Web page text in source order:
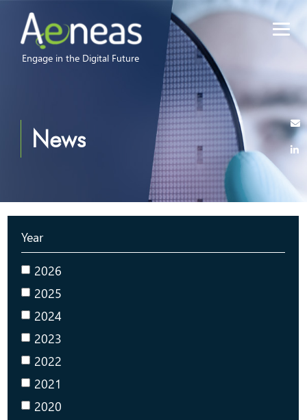
Engage in the Digital Future
News
Year
2026
2025
2024
2023
2022
2021
2020